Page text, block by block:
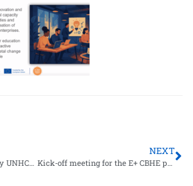
New Students Supported by UNHCR Arrive in Slovenia to Begin Their Studies at EMUNI
NEXT
Kick-off meeting for the E+ CBHE project LEADHEGA, organised in Batumi, Georgia